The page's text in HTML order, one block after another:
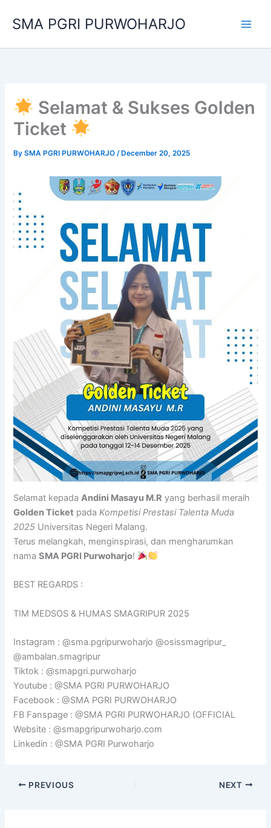
SMA PGRI PURWOHARJO
Selamat & Sukses Golden
Ticket
BySMA PGRI PURWOHARJO/ December 20, 2025
Selamat kepadaAndini Masayu M.R yang berhasil meraih
Golden Ticket padaKompetisi Prestasi Talenta Muda
2025 Universitas Negeri Malang.
Terus melangkah, menginspirasi, dan mengharumkan
namaSMA PGRI Purwoharjo!
BEST REGARDS :
TIM MEDSOS & HUMAS SMAGRIPUR 2025
Instagram : @sma.pgripurwoharjo @osissmagripur_
@ambalan.smagripur
Tiktok : @smapgri.purwoharjo
Youtube : @SMA PGRI PURWOHARJO
Facebook : @SMA PGRI PURWOHARJO
FB Fanspage : @SMA PGRI PURWOHARJO (OFFICIAL
Website : @smapgripurwoharjo.com
Linkedin : @SMA PGRI Purwoharjo
PREVIOUS NEXT